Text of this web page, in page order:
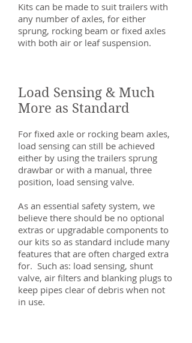
Kits can be made to suit trailers with
any number of axles, for either
sprung, rocking beam or fixed axles
with both air or leaf suspension.
Load Sensing & Much
More as Standard
For fixed axle or rocking beam axles,
load sensing can still be achieved
either by using the trailers sprung
drawbar or with a manual, three
position, load sensing valve.
As an essential safety system, we
believe there should be no optional
extras or upgradable components to
our kits so as standard include many
features that are often charged extra
for. Such as: load sensing, shunt
valve, air filters and blanking plugs to
keep pipes clear of debris when not
in use.